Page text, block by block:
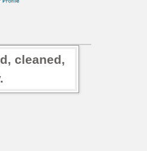
cleaned,